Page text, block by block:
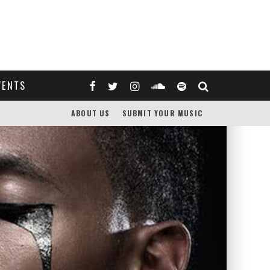
ABOUT US SUBMIT YOUR MUSIC